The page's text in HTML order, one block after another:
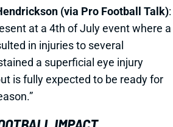
(via Pro Football Talk):
at a 4th of July event where a
in injuries to several
a superficial eye injury
is fully expected to be ready for